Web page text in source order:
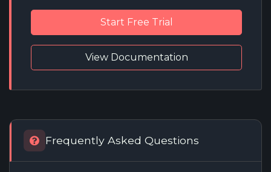
Start Free Trial
View Documentation
Frequently Asked Questions